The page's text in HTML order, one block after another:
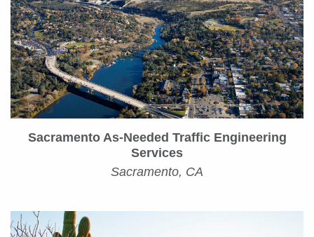
Sacramento As-Needed Traffic Engineering
Services
Sacramento, CA